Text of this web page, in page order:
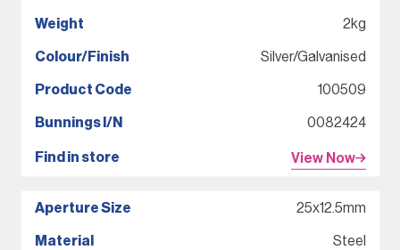
2kg
Silver/Galvanised
100509
0082424
View Now
25x12.5mm
Steel